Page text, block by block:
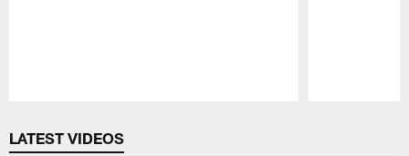
LATEST VIDEOS